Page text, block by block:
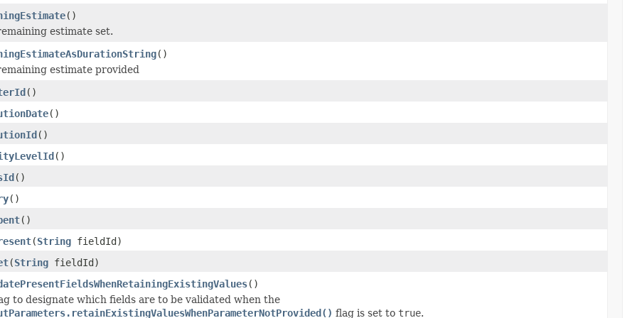
()
estimate set.
()
estimate provided
()
()
()
()
()
()
()
(String fieldId)
(String fieldId)
()
to designate which fields are to be validated when the
flag is set to true.